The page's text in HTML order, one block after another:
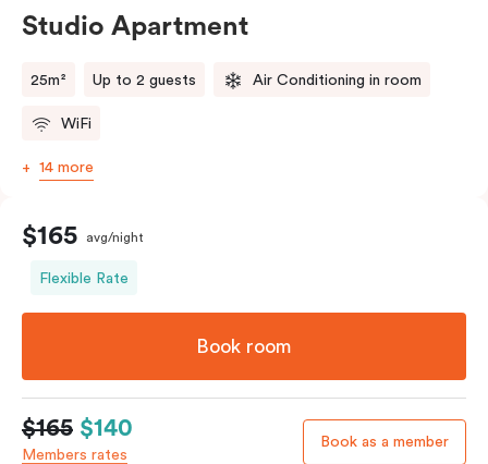
Studio Apartment
25m² Up to 2 guests Air Conditioning in room
WiFi
14 more
$165 avg/night
Flexible Rate
Book room
$165 $140
Members rates
Book as a member